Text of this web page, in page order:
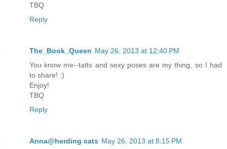
TBQ
Reply
The_Book_Queen May 26, 2013 at 12:40 PM
You know me--tatts and sexy poses are my thing, so I had
to share! :)
Enjoy!
TBQ
Reply
Anna@herding cats May 26, 2013 at 8:15 PM